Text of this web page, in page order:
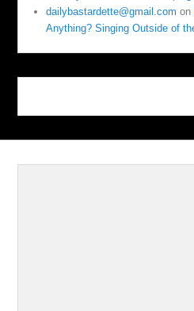
dailybastardette@gmail.com on
Anything? Singing Outside of